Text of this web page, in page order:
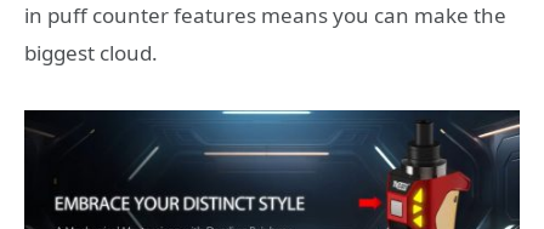
in puff counter features means you can make the
biggest cloud.